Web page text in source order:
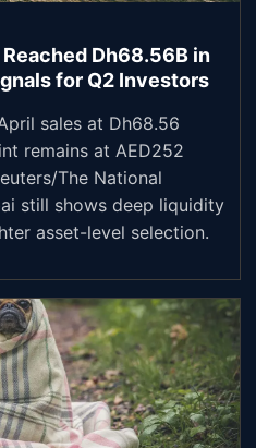
Dh68.56B in
for Q2 Investors
sales at Dh68.56
remains at AED252
The National
still shows deep liquidity
asset-level selection.